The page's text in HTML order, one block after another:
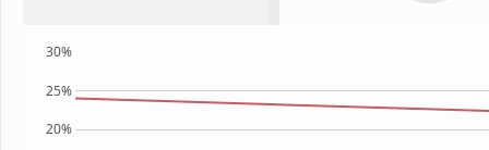
20%
25%
30%